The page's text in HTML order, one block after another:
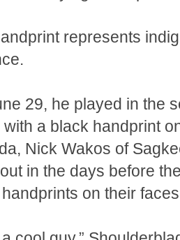
represents
29, he played in the
with a black handprint
Nick Wakos of
in the days before
on their